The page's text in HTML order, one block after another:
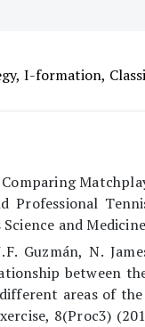
I-formation,
Comparing
Professional
and
Guzmán, N.
between
areas of
8(Proc3)